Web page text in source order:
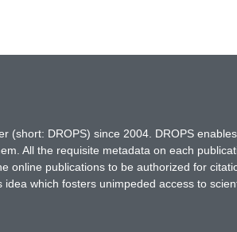
(short: DROPS) since 2004. DROPS
All the requisite metadata on each
online publications to be authorized for
which fosters unimpeded access to